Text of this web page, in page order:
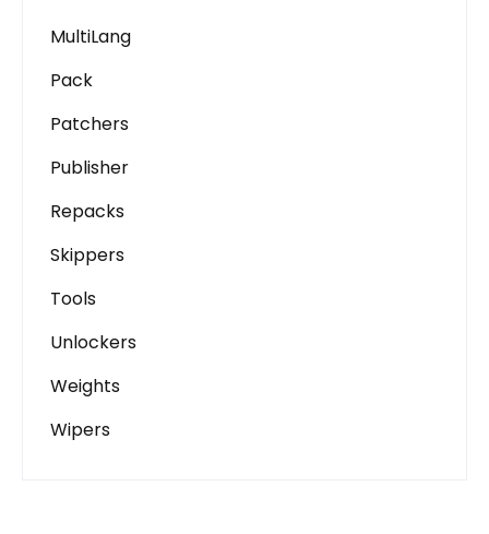
MultiLang
Pack
Patchers
Publisher
Repacks
Skippers
Tools
Unlockers
Weights
Wipers